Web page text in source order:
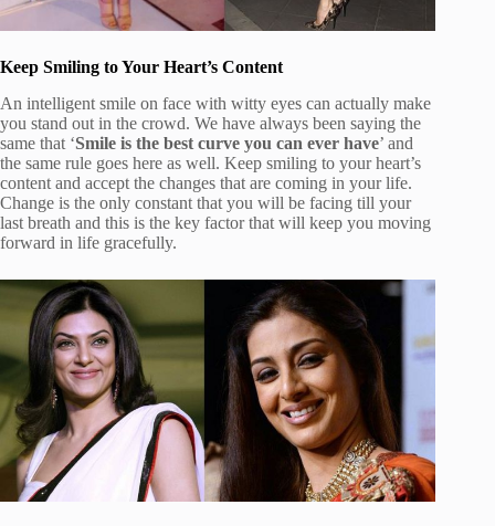
Keep Smiling to Your Heart’s Content
An intelligent smile on face with witty eyes can actually make
you stand out in the crowd. We have always been saying the
same that ‘Smile is the best curve you can ever have’ and
the same rule goes here as well. Keep smiling to your heart’s
content and accept the changes that are coming in your life.
Change is the only constant that you will be facing till your
last breath and this is the key factor that will keep you moving
forward in life gracefully.